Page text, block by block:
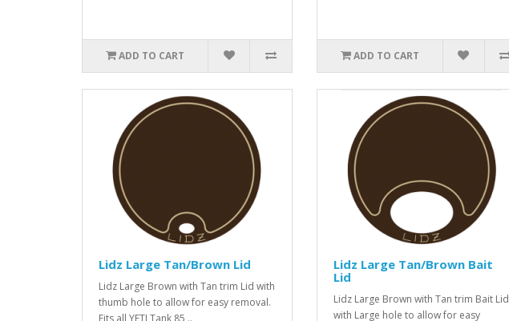
ADD TO CART ADD TO CART
Lidz Large Tan/Brown Lid
Lidz Large Brown with Tan trim Lid with
thumb hole to allow for easy removal.
Fits all YETI Tank 85 ..
Lidz Large Tan/Brown Bait
Lid
Lidz Large Brown with Tan trim Bait Lid
with Large hole to allow for easy